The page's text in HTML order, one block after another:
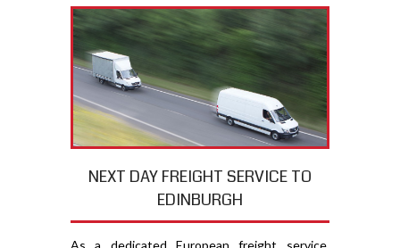
NEXT DAY FREIGHT SERVICE TO
EDINBURGH
As a dedicated European freight service,